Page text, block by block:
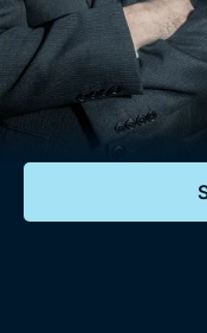
Lifestyle
Featured
Sign Out